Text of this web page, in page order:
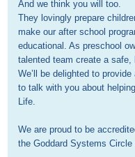
And we think you will too.
They lovingly prepare
make our after school
educational. As preschool
talented team create a safe,
We’ll be delighted to
to talk with you about
Life.
We are proud to be
the Goddard Systems